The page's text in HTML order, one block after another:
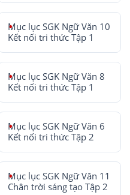
Mục lục SGK Ngữ Văn 10
Kết nối tri thức Tập 1
Mục lục SGK Ngữ Văn 8
Kết nối tri thức Tập 1
Mục lục SGK Ngữ Văn 6
Kết nối tri thức Tập 2
Mục lục SGK Ngữ Văn 11
Chân trời sáng tạo Tập 2